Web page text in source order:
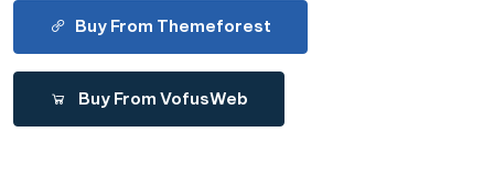
Buy From Themeforest
Buy From VofusWeb